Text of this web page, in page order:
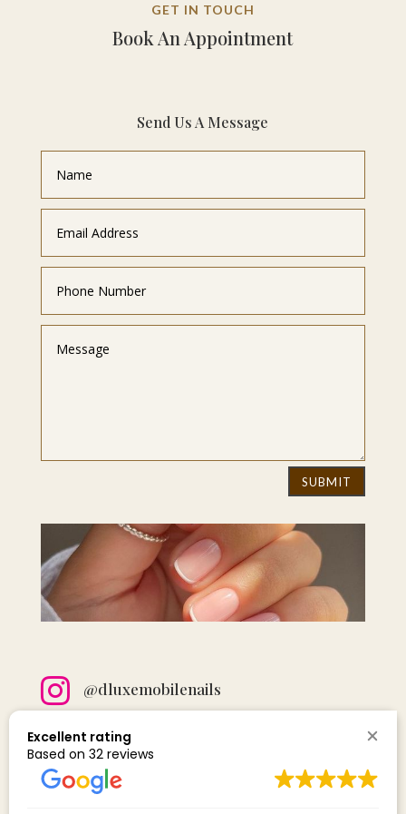
GET IN TOUCH
Book An Appointment
Send Us A Message
SUBMIT
 @dluxemobilenails

 Email
Excellent rating
Based on 32 reviews